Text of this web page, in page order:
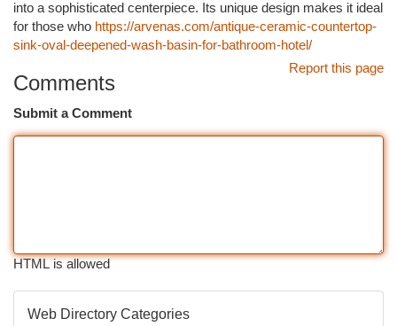
into a sophisticated centerpiece. Its unique design makes it ideal
for those who https://arvenas.com/antique-ceramic-countertop-
sink-oval-deepened-wash-basin-for-bathroom-hotel/
Report this page
Comments
Submit a Comment
HTML is allowed
Web Directory Categories